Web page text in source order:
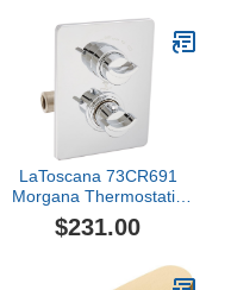
LaToscana 73CR691
Morgana Thermostatic
Valve with 2 Way Diverter
Volume Control, Chrome
$231.00